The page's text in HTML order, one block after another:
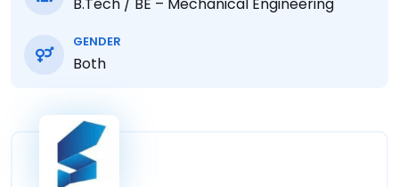
GENDER
Both